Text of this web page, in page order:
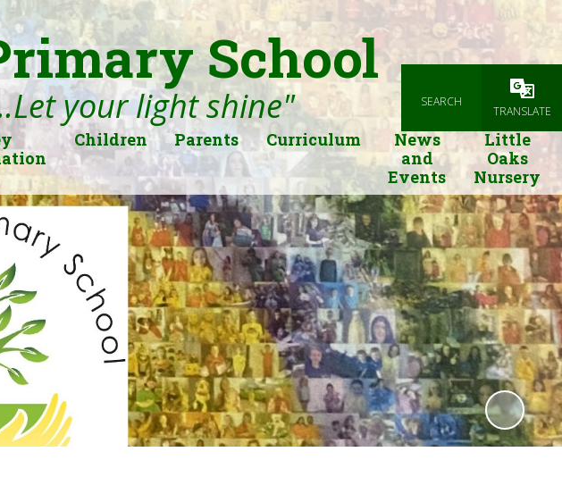
SEARCH
TRANSLATE
School
your light shine"
Children Parents Curriculum
News
and
Events
Little
Oaks
Nursery